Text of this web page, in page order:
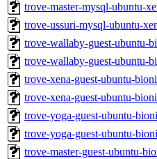
trove-master-mysql-ubuntu-
trove-ussuri-mysql-ubuntu-
trove-wallaby-guest-ubuntu-
trove-wallaby-guest-ubuntu-
trove-xena-guest-ubuntu-
trove-xena-guest-ubuntu-
trove-yoga-guest-ubuntu-
trove-yoga-guest-ubuntu-
trove-master-guest-ubuntu-